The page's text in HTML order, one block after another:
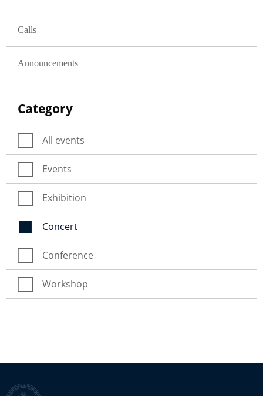
Calls
Announcements
Category
All events
Events
Exhibition
Concert
Conference
Workshop